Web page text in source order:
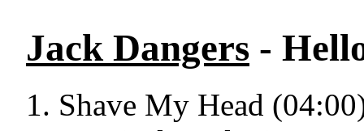
Jack Dangers -
Shave My Head